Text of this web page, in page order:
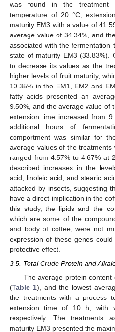
was found in the treatment
temperature of 20 °C,
maturity EM3 with a value of
average value of 34.34%, and
associated with the fermentation
state of maturity EM3 (33.83%).
to decrease its values as the
higher levels of fruit maturity,
10.35% in the EM1, EM2 and
fatty acids presented an
9.50%, and the average value of
extension time increased from
additional hours of
comportment was similar for
average values of the
ranged from 4.57% to 4.67% at
described increases in the
acid, linoleic acid, and stearic
attacked by insects, suggesting
have a direct implication in the
this study, the lipids and the
which are some of the
and body of coffee, were not
expression of these genes
protective effect.
3.5. Total Crude Protein and
The average protein content
(Table 1), and the lowest
the treatments with a process
extension time of 10 h, with
respectively. The treatments
maturity EM3 presented the